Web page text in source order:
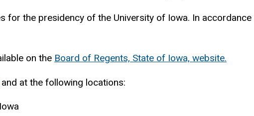
the presidency of the University of Iowa. In
on the Board of Regents, State of Iowa, website.
and at the following locations: